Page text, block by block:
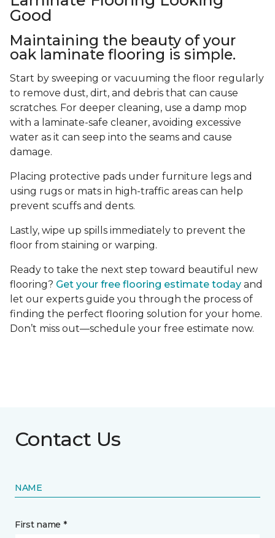
Good
Maintaining the beauty of your
oak laminate flooring is simple.
Start by sweeping or vacuuming the floor regularly
to remove dust, dirt, and debris that can cause
scratches. For deeper cleaning, use a damp mop
with a laminate-safe cleaner, avoiding excessive
water as it can seep into the seams and cause
damage.
Placing protective pads under furniture legs and
using rugs or mats in high-traffic areas can help
prevent scuffs and dents.
Lastly, wipe up spills immediately to prevent the
floor from staining or warping.
Ready to take the next step toward beautiful new
flooring? Get your free flooring estimate today and
let our experts guide you through the process of
finding the perfect flooring solution for your home.
Don’t miss out—schedule your free estimate now.
Contact Us
NAME
First name *